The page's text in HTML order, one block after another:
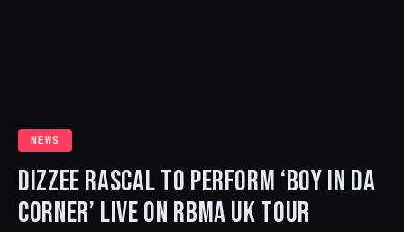
NEWS
DIZZEE RASCAL TO PERFORM ‘BOY IN DA
CORNER’ LIVE ON RBMA UK TOUR